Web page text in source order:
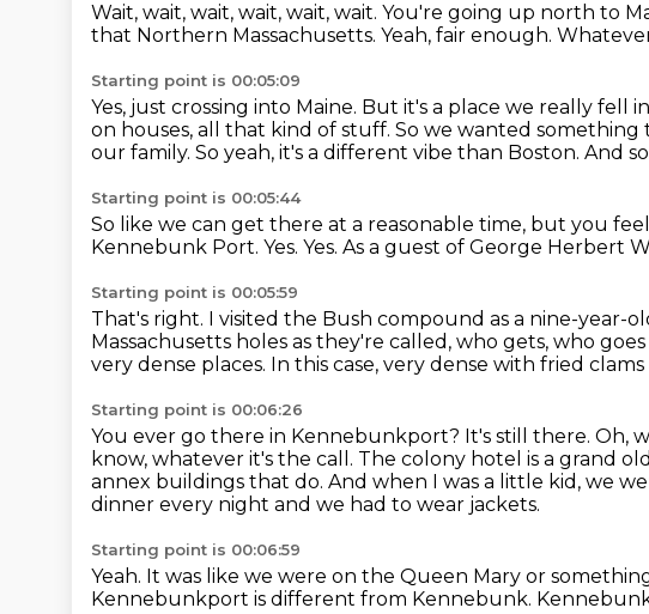
Wait, wait, wait, wait, wait, wait. You're going up north to
that Northern Massachusetts. Yeah, fair enough.
Starting point is 00:05:09
Yes, just crossing into Maine. But it's a place we really fell
on houses, all that kind of stuff. So we wanted
our family. So yeah, it's a different vibe than Boston. And
Starting point is 00:05:44
So like we can get there at a reasonable time, but you
Kennebunk Port. Yes. Yes. As a guest of George Herbert
Starting point is 00:05:59
That's right. I visited the Bush compound as a nine-year-
Massachusetts holes as they're called, who gets, who
very dense places. In this case, very dense with fried
Starting point is 00:06:26
You ever go there in Kennebunkport? It's still there. Oh,
know, whatever it's the call. The colony hotel is a grand
annex buildings that do. And when I was a little kid, we
dinner every night and we had to wear jackets.
Starting point is 00:06:59
Yeah. It was like we were on the Queen Mary or
Kennebunkport is different from Kennebunk.